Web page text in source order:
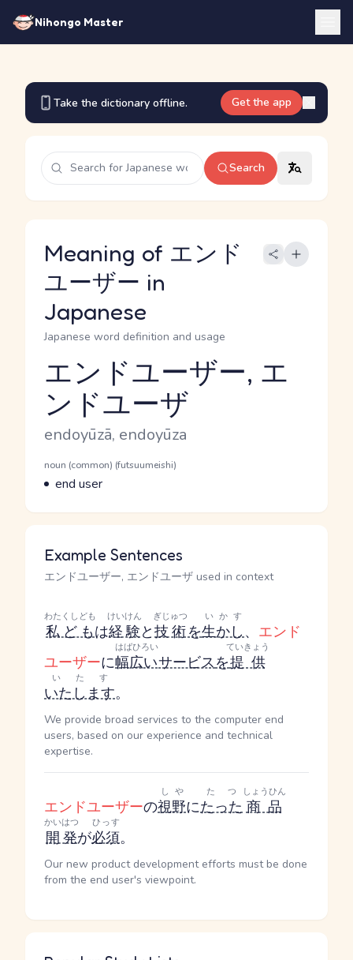
Nihongo Master
Take the dictionary offline. Get the app
Search
Meaning of エンド
ユーザー in
Japanese
Japanese word definition and usage
Reading and JLPT level
エンドユーザー, エ
ンドユーザ
Romaji
endoyūzā, endoyūza
Word Senses
Parts of speech
noun (common) (futsuumeishi)
Meaning
end user
Example Sentences
エンドユーザー, エンドユーザ used in context
私ども
わたくしども
は経験
けいけん
と技術
ぎじゅつ
を生かし
いかす
、 エンド
ユーザーに幅広い
はばひろい
サービスを提供
ていきょう
いたします
いたす
。
We provide broad services to the computer end
users, based on our experience and technical
expertise.
エンドユーザーの視野
しや
にたった
たつ
商品
しょうひん
開発
かいはつ
が必須
ひっす
。
Our new product development efforts must be done
from the end user's viewpoint.